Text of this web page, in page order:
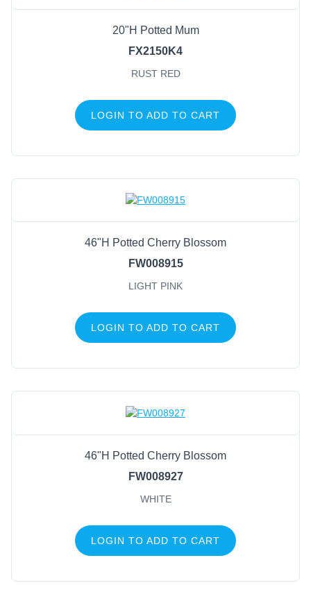
20"H Potted Mum
FX2150K4
RUST RED
LOGIN TO ADD TO CART
46"H Potted Cherry Blossom
FW008915
LIGHT PINK
LOGIN TO ADD TO CART
46"H Potted Cherry Blossom
FW008927
WHITE
LOGIN TO ADD TO CART
Green/Natural(23)
Green/Natural/White(6)
Green/Natural/Silver(4)
Moss Green(4)
Natural/Green(4)